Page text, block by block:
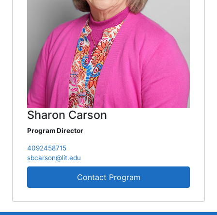
Sharon Carson
Program Director
4092458715
sbcarson@lit.edu
Contact Program